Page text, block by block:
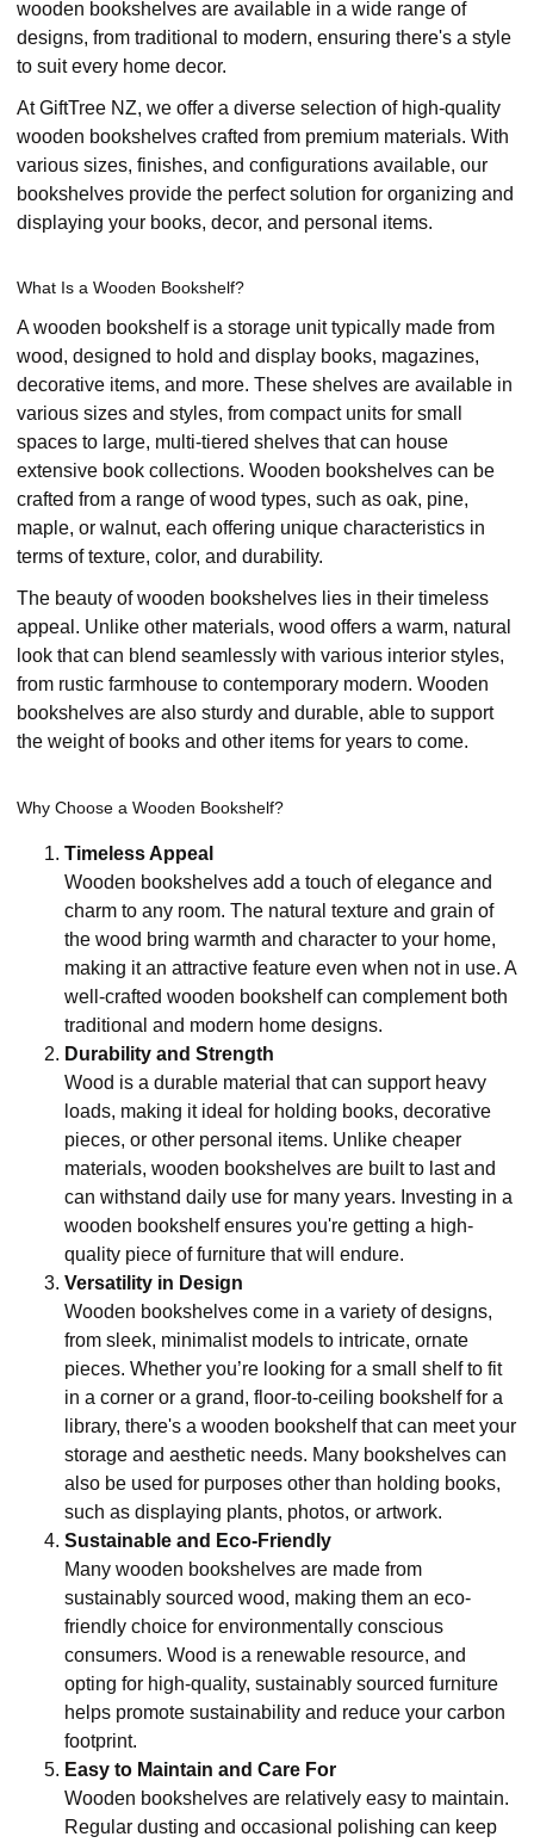
wooden bookshelves are available in a wide range of
designs, from traditional to modern, ensuring there's a style
to suit every home decor.
At GiftTree NZ, we offer a diverse selection of high-quality
wooden bookshelves crafted from premium materials. With
various sizes, finishes, and configurations available, our
bookshelves provide the perfect solution for organizing and
displaying your books, decor, and personal items.
What Is a Wooden Bookshelf?
A wooden bookshelf is a storage unit typically made from
wood, designed to hold and display books, magazines,
decorative items, and more. These shelves are available in
various sizes and styles, from compact units for small
spaces to large, multi-tiered shelves that can house
extensive book collections. Wooden bookshelves can be
crafted from a range of wood types, such as oak, pine,
maple, or walnut, each offering unique characteristics in
terms of texture, color, and durability.
The beauty of wooden bookshelves lies in their timeless
appeal. Unlike other materials, wood offers a warm, natural
look that can blend seamlessly with various interior styles,
from rustic farmhouse to contemporary modern. Wooden
bookshelves are also sturdy and durable, able to support
the weight of books and other items for years to come.
Why Choose a Wooden Bookshelf?
Timeless Appeal
Wooden bookshelves add a touch of elegance and
charm to any room. The natural texture and grain of
the wood bring warmth and character to your home,
making it an attractive feature even when not in use. A
well-crafted wooden bookshelf can complement both
traditional and modern home designs.
Durability and Strength
Wood is a durable material that can support heavy
loads, making it ideal for holding books, decorative
pieces, or other personal items. Unlike cheaper
materials, wooden bookshelves are built to last and
can withstand daily use for many years. Investing in a
wooden bookshelf ensures you're getting a high-
quality piece of furniture that will endure.
Versatility in Design
Wooden bookshelves come in a variety of designs,
from sleek, minimalist models to intricate, ornate
pieces. Whether you’re looking for a small shelf to fit
in a corner or a grand, floor-to-ceiling bookshelf for a
library, there's a wooden bookshelf that can meet your
storage and aesthetic needs. Many bookshelves can
also be used for purposes other than holding books,
such as displaying plants, photos, or artwork.
Sustainable and Eco-Friendly
Many wooden bookshelves are made from
sustainably sourced wood, making them an eco-
friendly choice for environmentally conscious
consumers. Wood is a renewable resource, and
opting for high-quality, sustainably sourced furniture
helps promote sustainability and reduce your carbon
footprint.
Easy to Maintain and Care For
Wooden bookshelves are relatively easy to maintain.
Regular dusting and occasional polishing can keep